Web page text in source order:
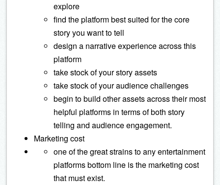
explore
find the platform best suited for the core
story you want to tell
design a narrative experience across this
platform
take stock of your story assets
take stock of your audience challenges
begin to build other assets across their most
helpful platforms in terms of both story
telling and audience engagement.
Marketing cost
one of the great strains to any entertainment
platforms bottom line is the marketing cost
that must exist.